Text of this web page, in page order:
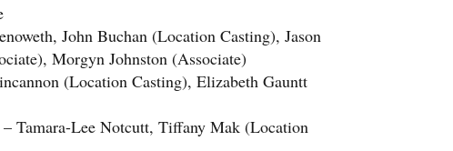
John Buchan (Location Casting), Jason
Morgyn Johnston (Associate)
(Location Casting), Elizabeth Gauntt
Lee Notcutt, Tiffany Mak (Location